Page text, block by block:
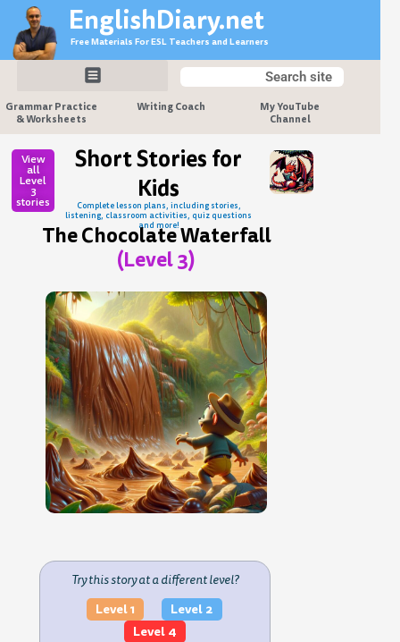
content
EnglishDiary.net
Free Materials For ESL Teachers and Learners
Search
Grammar Practice
& Worksheets
Writing Coach
My YouTube
Channel
View
all
Level
3
stories
Short Stories for
Kids
Complete lesson plans, including stories,
listening, classroom activities, quiz questions
and more!
The Chocolate Waterfall
(Level 3)
Try this story at a different level?
Level 1
Level 2
Level 4